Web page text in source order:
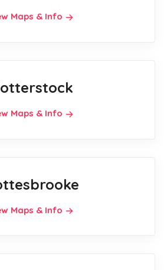
Maps & Info
Maps & Info
Maps & Info